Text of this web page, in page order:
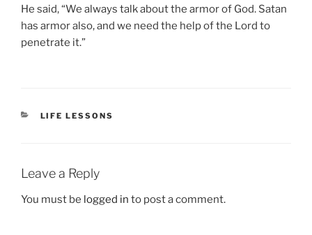
He said, “We always talk about the armor of God. Satan
has armor also, and we need the help of the Lord to
penetrate it.”
CATEGORIES
LIFE LESSONS
Leave a Reply
You must be logged in to post a comment.